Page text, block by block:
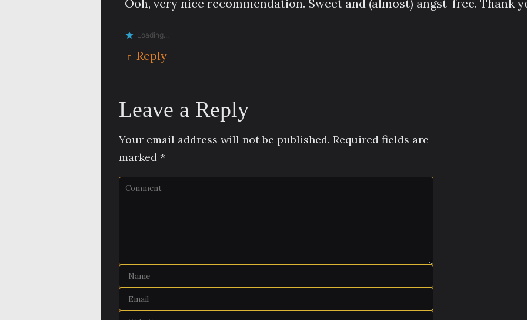
Ooh, very nice recommendation. Sweet and (almost) angst-free. Thank
Loading...
Reply
Leave a Reply
Your email address will not be published. Required fields are
marked *